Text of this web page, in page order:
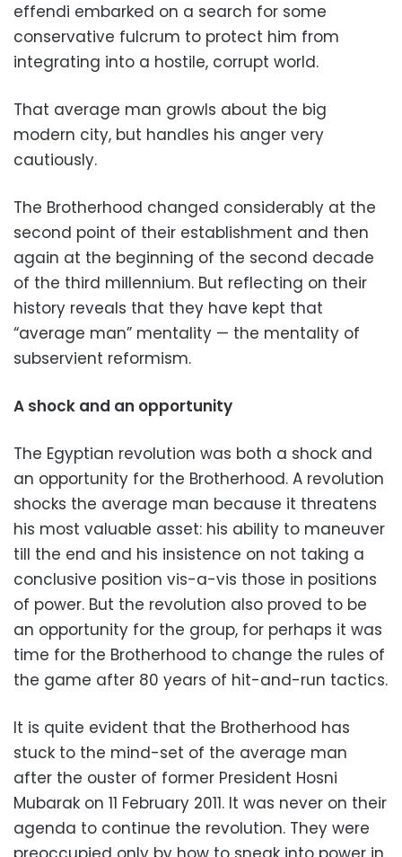
effendi embarked on a search for some
conservative fulcrum to protect him from
integrating into a hostile, corrupt world.
That average man growls about the big
modern city, but handles his anger very
cautiously.
The Brotherhood changed considerably at the
second point of their establishment and then
again at the beginning of the second decade
of the third millennium. But reflecting on their
history reveals that they have kept that
“average man” mentality — the mentality of
subservient reformism.
A shock and an opportunity
The Egyptian revolution was both a shock and
an opportunity for the Brotherhood. A revolution
shocks the average man because it threatens
his most valuable asset: his ability to maneuver
till the end and his insistence on not taking a
conclusive position vis-a-vis those in positions
of power. But the revolution also proved to be
an opportunity for the group, for perhaps it was
time for the Brotherhood to change the rules of
the game after 80 years of hit-and-run tactics.
It is quite evident that the Brotherhood has
stuck to the mind-set of the average man
after the ouster of former President Hosni
Mubarak on 11 February 2011. It was never on their
agenda to continue the revolution. They were